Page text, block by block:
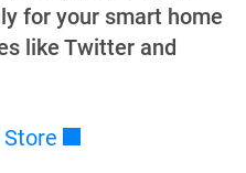
for your smart home
like Twitter and
Store